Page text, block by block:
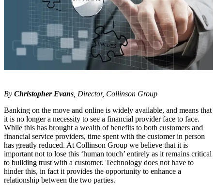
By Christopher Evans , Director, Collinson Group
Banking on the move and online is widely available, and means that
it is no longer a necessity to see a financial provider face to face.
While this has brought a wealth of benefits to both customers and
financial service providers, time spent with the customer in person
has greatly reduced. At Collinson Group we believe that it is
important not to lose this ‘human touch’ entirely as it remains critical
to building trust with a customer. Technology does not have to
hinder this, in fact it provides the opportunity to enhance a
relationship between the two parties.